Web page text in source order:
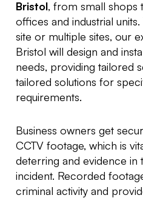
Bristol, from small shops
offices and industrial
site or multiple sites, our
Bristol will design and
needs, providing tailored
tailored solutions for
requirements.
Business owners get
CCTV footage, which is
deterring and evidence in
incident. Recorded
criminal activity and